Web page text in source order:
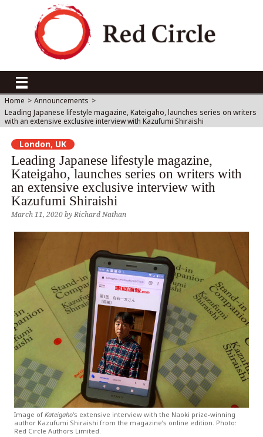
Home > Announcements >
Leading Japanese lifestyle magazine, Kateigaho, launches series on writers
with an extensive exclusive interview with Kazufumi Shiraishi
London, UK
Leading Japanese lifestyle magazine,
Kateigaho, launches series on writers with
an extensive exclusive interview with
Kazufumi Shiraishi
March 11, 2020byRichard Nathan
Image of Kateigaho‘s extensive interview with the Naoki prize-winning
author Kazufumi Shiraishi from the magazine’s online edition. Photo:
Red Circle Authors Limited.